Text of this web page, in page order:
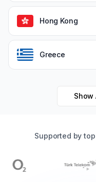
Hong Kong
Greece
Show
Supported by